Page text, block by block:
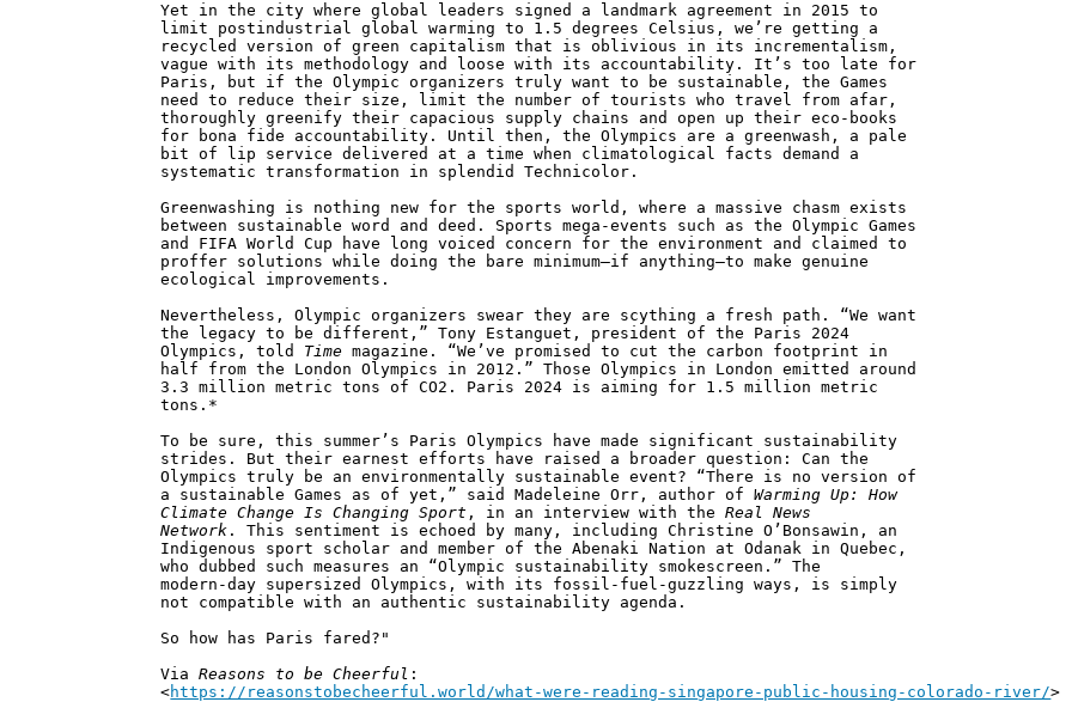
Yet in the city where global leaders signed a landmark agreement in 2015 to
limit postindustrial global warming to 1.5 degrees Celsius, we’re getting a
recycled version of green capitalism that is oblivious in its incrementalism,
vague with its methodology and loose with its accountability. It’s too late for
Paris, but if the Olympic organizers truly want to be sustainable, the Games
need to reduce their size, limit the number of tourists who travel from afar,
thoroughly greenify their capacious supply chains and open up their eco-books
for bona fide accountability. Until then, the Olympics are a greenwash, a pale
bit of lip service delivered at a time when climatological facts demand a
systematic transformation in splendid Technicolor.
Greenwashing is nothing new for the sports world, where a massive chasm exists
between sustainable word and deed. Sports mega-events such as the Olympic Games
and FIFA World Cup have long voiced concern for the environment and claimed to
proffer solutions while doing the bare minimum—if anything—to make genuine
ecological improvements.
Nevertheless, Olympic organizers swear they are scything a fresh path. “We want
the legacy to be different,” Tony Estanguet, president of the Paris 2024
Olympics, told Time magazine. “We’ve promised to cut the carbon footprint in
half from the London Olympics in 2012.” Those Olympics in London emitted around
3.3 million metric tons of CO2. Paris 2024 is aiming for 1.5 million metric
tons.*
To be sure, this summer’s Paris Olympics have made significant sustainability
strides. But their earnest efforts have raised a broader question: Can the
Olympics truly be an environmentally sustainable event? “There is no version of
a sustainable Games as of yet,” said Madeleine Orr, author ofWarming Up: How
Climate Change Is Changing Sport , in an interview with theReal News
Network . This sentiment is echoed by many, including Christine O’Bonsawin, an
Indigenous sport scholar and member of the Abenaki Nation at Odanak in Quebec,
who dubbed such measures an “Olympic sustainability smokescreen.” The
modern-day supersized Olympics, with its fossil-fuel-guzzling ways, is simply
not compatible with an authentic sustainability agenda.
So how has Paris fared?"
ViaReasons to be Cheerful :
<https://reasonstobecheerful.world/what-were-reading-singapore-public-housing-colorado-river/>